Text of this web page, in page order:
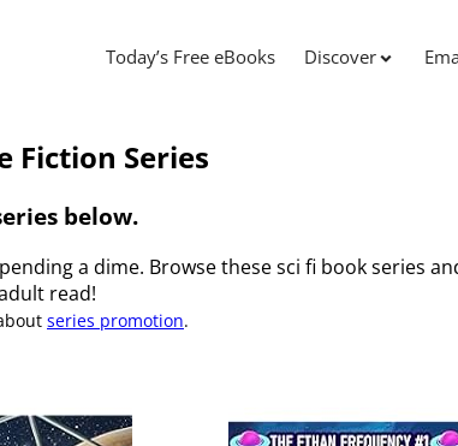
Today’s Free eBooks Discover
Fiction Series
below.
a dime. Browse these sci fi book series
read!
series promotion.